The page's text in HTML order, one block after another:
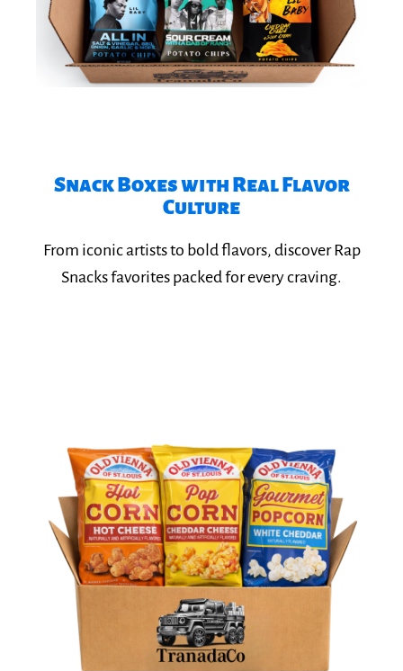
Snack Boxes with Real Flavor
Culture​
From iconic artists to bold flavors, discover Rap
Snacks favorites packed for every craving.​
Explore Rap Snacks